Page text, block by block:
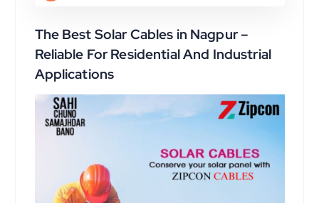
The Best Solar Cables in Nagpur –
Reliable For Residential And Industrial
Applications